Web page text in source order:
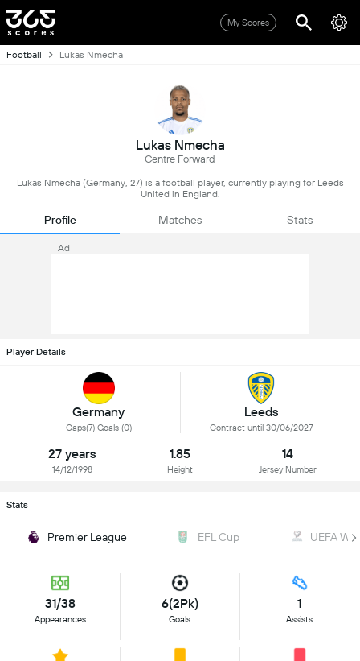
My Scores
Football Lukas Nmecha
Lukas Nmecha
Centre Forward
Lukas Nmecha (Germany, 27) is a football player, currently playing for Leeds
United in England.
Profile Matches Stats
Ad
Player Details
Germany
Caps(7) Goals (0)
Leeds
Contract until 30/06/2027
27 years
14/12/1998
1.85
Height
14
Jersey Number
Stats
Premier League EFL Cup UEFA
31/38
Appearances
6(2Pk)
Goals
1
Assists